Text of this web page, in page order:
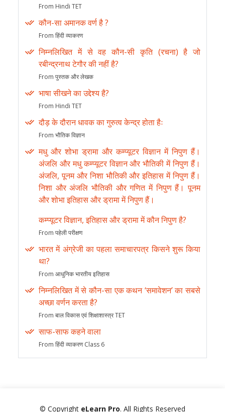
From Hindi TET
कौन-सा अमानक वर्ण है ?
From हिंदी व्याकरण
निम्नलिखित में से वह कौन-सी कृति (रचना) है जो
रबीन्द्रनाथ टेगौर की नहीं है?
From पुस्तक और लेखक
भाषा सीखने का उद्देश्य है?
From Hindi TET
दौड़ के दौरान धावक का गुरुत्व केन्द्र होता हैः
From भौतिक विज्ञान
मधु और शोभा ड्रामा और कम्प्यूटर विज्ञान में निपुण हैं।
अंजलि और मधु कम्प्यूटर विज्ञान और भौतिकी में निपुण हैं।
अंजलि, पूनम और निशा भौतिकी और इतिहास में निपुण हैं।
निशा और अंजलि भौतिकी और गणित में निपुण हैं। पूनम
और शोभा इतिहास और ड्रामा में निपुण हैं।
कम्प्यूटर विज्ञान, इतिहास और ड्रामा में कौन निपुण है?
From पहेली परीक्षण
भारत में अंग्रेजी का पहला समाचारपत्र किसने शुरू किया
था?
From आधुनिक भारतीय इतिहास
निम्नलिखित में से कौन-सा एक कथन ‘समावेशन’ का सबसे
अच्छा वर्णन करता है?
From बाल विकास एवं शिक्षाशास्त्र TET
साफ-साफ कहने वाला
From हिंदी व्याकरण Class 6
© Copyright eLearn Pro. All Rights Reserved